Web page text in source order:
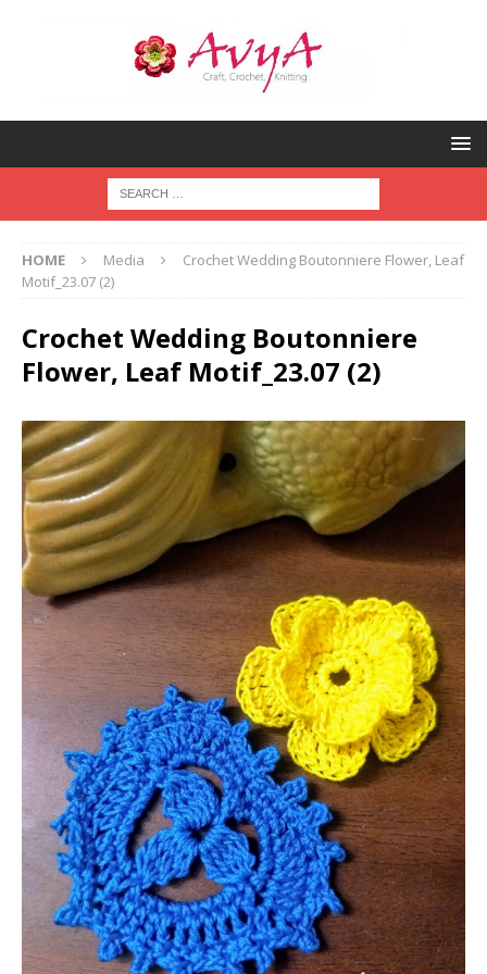
HOME Media
Crochet Wedding Boutonniere Flower, Leaf
Motif_23.07 (2)
Crochet Wedding Boutonniere
Flower, Leaf Motif_23.07 (2)